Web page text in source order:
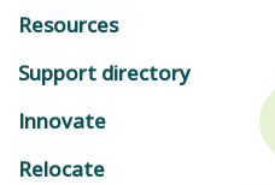
Resources
Support directory
Innovate
Relocate